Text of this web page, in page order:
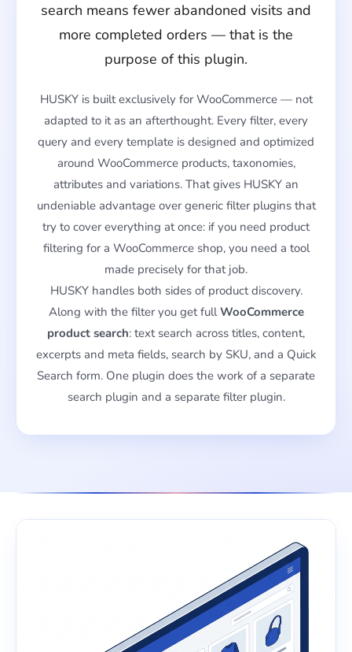
search means fewer abandoned visits and
more completed orders — that is the
purpose of this plugin.
HUSKY is built exclusively for WooCommerce — not
adapted to it as an afterthought. Every filter, every
query and every template is designed and optimized
around WooCommerce products, taxonomies,
attributes and variations. That gives HUSKY an
undeniable advantage over generic filter plugins that
try to cover everything at once: if you need product
filtering for a WooCommerce shop, you need a tool
made precisely for that job.
HUSKY handles both sides of product discovery.
Along with the filter you get fullWooCommerce
product search: text search across titles, content,
excerpts and meta fields, search by SKU, and a Quick
Search form. One plugin does the work of a separate
search plugin and a separate filter plugin.